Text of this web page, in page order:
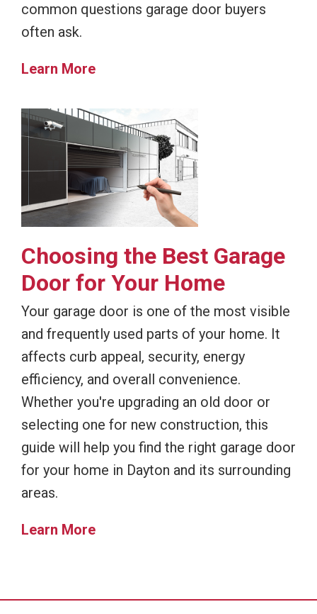
common questions garage door buyers
often ask.
Learn More
Choosing the Best Garage
Door for Your Home
Your garage door is one of the most visible
and frequently used parts of your home. It
affects curb appeal, security, energy
efficiency, and overall convenience.
Whether you're upgrading an old door or
selecting one for new construction, this
guide will help you find the right garage door
for your home in Dayton and its surrounding
areas.
Learn More